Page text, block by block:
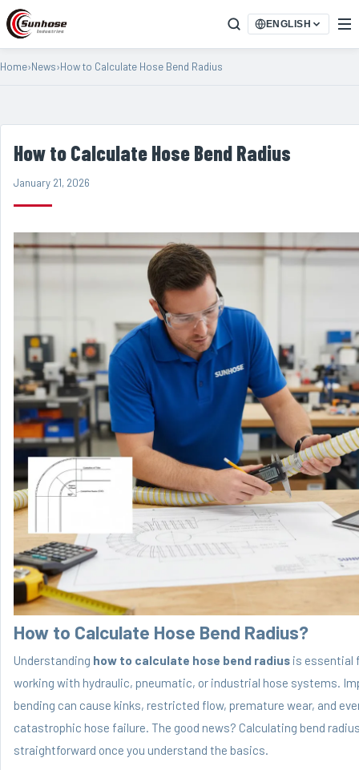
ENGLISH
Home›News›How to Calculate Hose Bend Radius
How to Calculate Hose Bend Radius
January 21, 2026
How to Calculate Hose Bend Radius?
Understanding how to calculate hose bend radius is essential
working with hydraulic, pneumatic, or industrial hose systems.
bending can cause kinks, restricted flow, premature wear, and
catastrophic hose failure. The good news? Calculating bend
straightforward once you understand the basics.